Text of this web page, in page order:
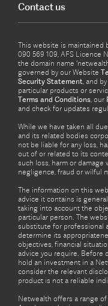
Contact us
This website is maintained
090 569 109, AFS Licence
the domain name
governed by our Website
Security Statement, and
particular products or
Terms and Conditions, our
and check for updates
While we have taken all
and its related bodies
not be liable for any loss,
out of or related to its
such loss, harm or damage
negligence, fraud or wilful
The information on this
advice it contains is
taking into account the
particular person. The
substitute for professional
determine its
objectives, financial
advice you require. Before
hold an investment in a
consider the relevant
product is not a reliable
Netwealth offers a range